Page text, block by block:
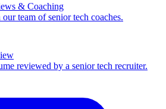
& Coaching
team of senior tech coaches.
reviewed by a senior tech recruiter.